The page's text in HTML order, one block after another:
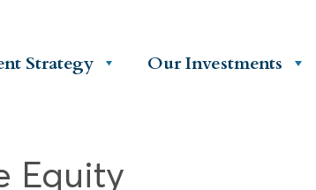
Strategy Our Investments
Equity